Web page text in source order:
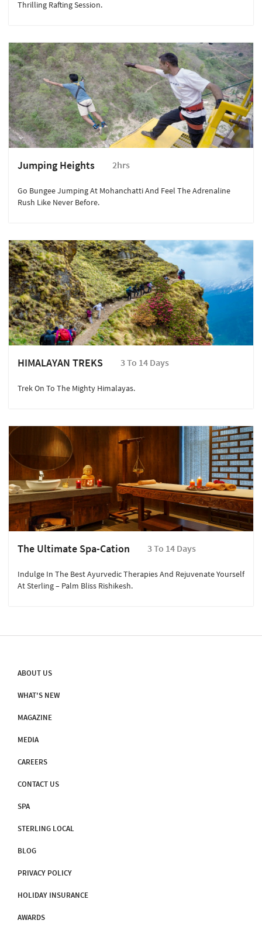
Thrilling Rafting Session.
Jumping Heights 2hrs
Go Bungee Jumping At Mohanchatti And Feel The Adrenaline
Rush Like Never Before.
HIMALAYAN TREKS 3 To 14 Days
Trek On To The Mighty Himalayas.
The Ultimate Spa-Cation 3 To 14 Days
Indulge In The Best Ayurvedic Therapies And Rejuvenate Yourself
At Sterling – Palm Bliss Rishikesh.
ABOUT US
WHAT'S NEW
MAGAZINE
MEDIA
CAREERS
CONTACT US
SPA
STERLING LOCAL
BLOG
PRIVACY POLICY
HOLIDAY INSURANCE
AWARDS